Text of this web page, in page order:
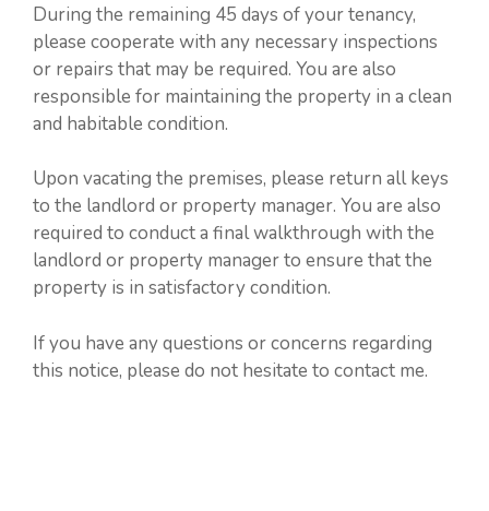
During the remaining 45 days of your tenancy,
please cooperate with any necessary inspections
or repairs that may be required. You are also
responsible for maintaining the property in a clean
and habitable condition.
Upon vacating the premises, please return all keys
to the landlord or property manager. You are also
required to conduct a final walkthrough with the
landlord or property manager to ensure that the
property is in satisfactory condition.
If you have any questions or concerns regarding
this notice, please do not hesitate to contact me.